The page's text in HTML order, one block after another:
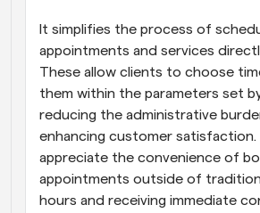
It simplifies the process of
appointments and services
These allow clients to choose
them within the parameters set
reducing the administrative
enhancing customer satisfaction.
appreciate the convenience of
appointments outside of
hours and receiving immediate